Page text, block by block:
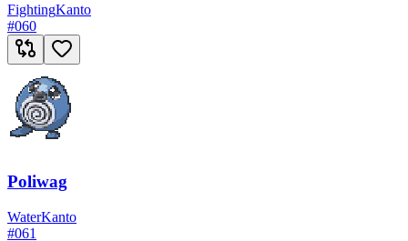
FightingKanto
#060
Poliwag
WaterKanto
#061